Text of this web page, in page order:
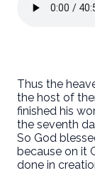
Thus the
the host of
finished his
the seventh
So God
because on it
done in